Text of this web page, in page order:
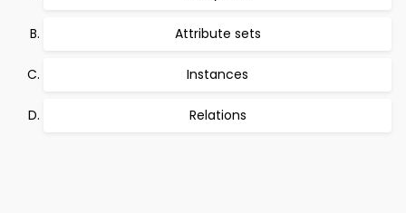
Attribute sets
Instances
Relations